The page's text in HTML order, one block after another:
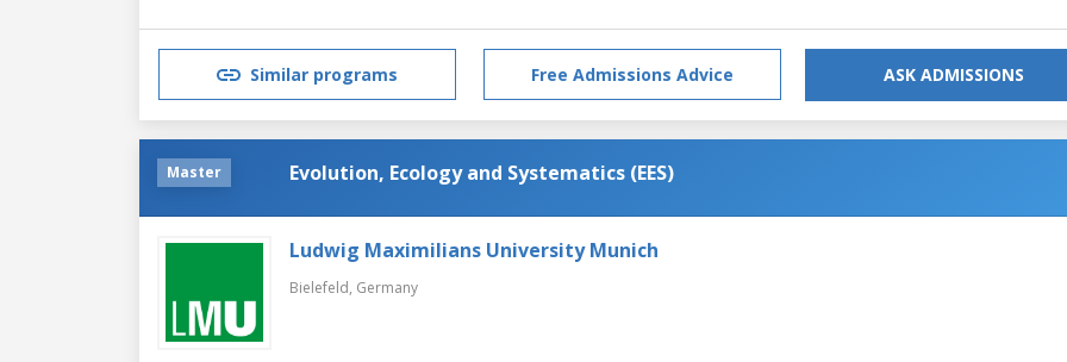
Similar programs Free Admissions Advice ASK ADMISSIONS
Master Evolution, Ecology and Systematics (EES)
Ludwig Maximilians University Munich
Bielefeld, Germany